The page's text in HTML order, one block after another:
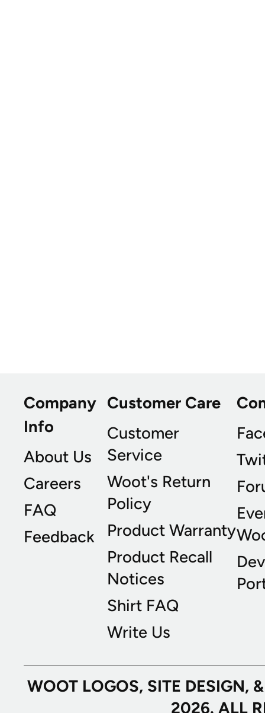
Company
Info
About Us
Careers
FAQ
Feedback
Customer Care
Customer
Service
Woot's Return
Policy
Product Warranty
Product Recall
Notices
Shirt FAQ
Write Us
WOOT LOGOS, SITE
2026. ALL